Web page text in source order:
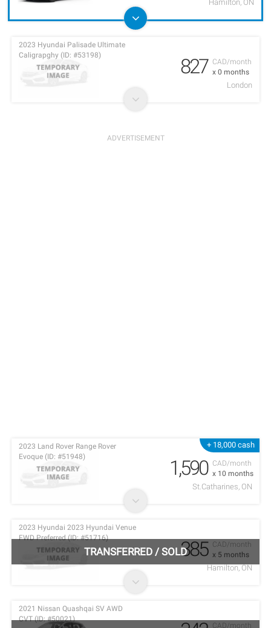
Hamilton, ON
CAD/month
x 0 months
2023 Hyundai Palisade Ultimate
Caligrapghy (ID: #53198)
827
London
+ 18,000 cash
CAD/month
x 10 months
2023 Land Rover Range Rover
Evoque (ID: #51948)
1,590
St.Catharines, ON
CAD/month
x 5 months
TRANSFERRED / SOLD
2023 Hyundai 2023 Hyundai Venue
FWD Preferred (ID: #51716)
385
Hamilton, ON
CAD/month
2021 Nissan Quashqai SV AWD
CVT (ID: #50021)